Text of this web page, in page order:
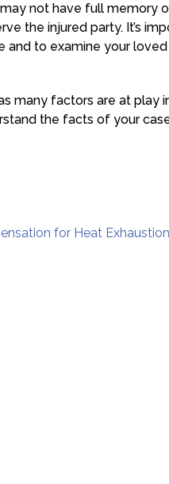
not have full memory
the injured party. It’s
and to examine your
many factors are at play
the facts of your
for Heat Exhaustion